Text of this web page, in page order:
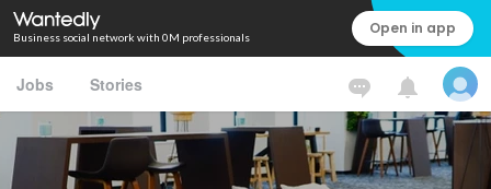
Business social network with 0M professionals Open in app
Jobs Stories